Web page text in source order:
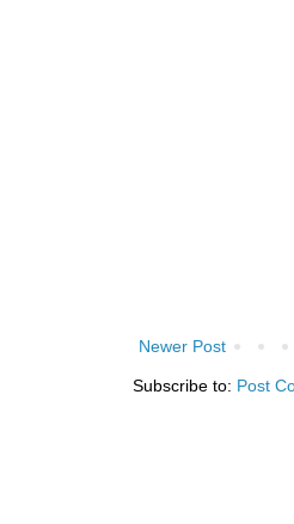
Newer Post
Subscribe to: Post